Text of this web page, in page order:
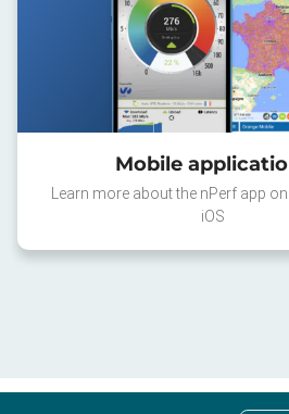
Mobile
Learn more about the nPerf app
iOS